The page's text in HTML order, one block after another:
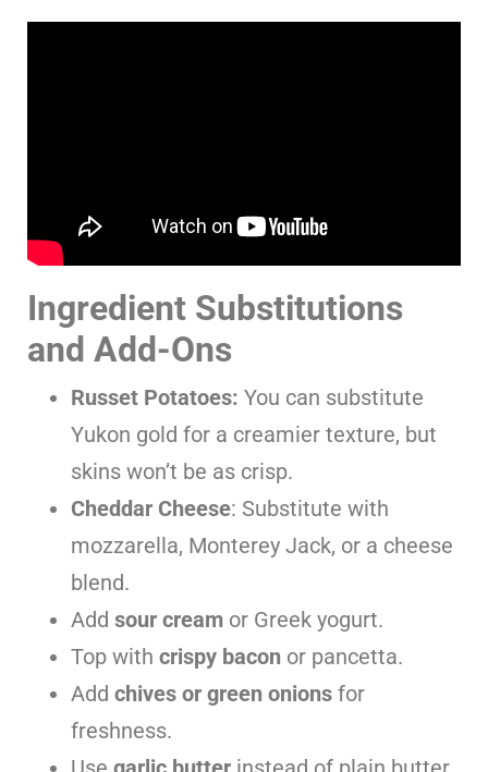
Ingredient Substitutions
and Add-Ons
Russet Potatoes: You can substitute
Yukon gold for a creamier texture, but
skins won’t be as crisp.
Cheddar Cheese: Substitute with
mozzarella, Monterey Jack, or a cheese
blend.
Add sour cream or Greek yogurt.
Top with crispy bacon or pancetta.
Add chives or green onions for
freshness.